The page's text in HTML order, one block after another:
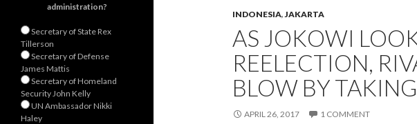
INDONESIA,JAKARTA
AS JOKOWI
REELECTION,
BLOW BY
APRIL 26, 2017 1 COMMENT
administration?
Secretary of State Rex
Tillerson
Secretary of Defense
James Mattis
Secretary of Homeland
Security John Kelly
UN Ambassador Nikki
Haley